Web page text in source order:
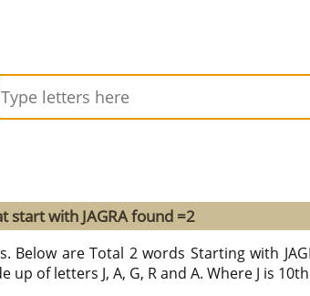
with JAGRA found =2
Below are Total 2 words Starting with
up of letters J, A, G, R and A. Where J is